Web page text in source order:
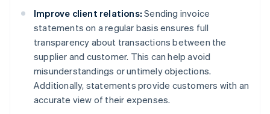
Improve client relations: Sending invoice
statements on a regular basis ensures full
transparency about transactions between the
supplier and customer. This can help avoid
misunderstandings or untimely objections.
Additionally, statements provide customers with an
accurate view of their expenses.